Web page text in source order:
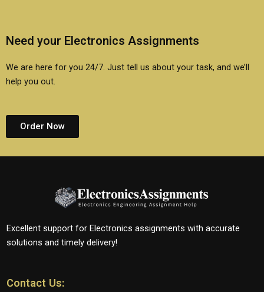
Need your Electronics Assignments
We are here for you 24/7. Just tell us about your task, and we’ll
help you out.
Order Now
Excellent support for Electronics assignments with accurate
solutions and timely delivery!
Contact Us: